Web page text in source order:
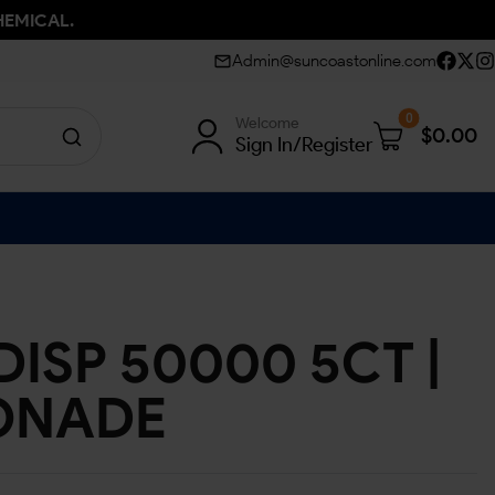
Admin@suncoastonline.com
Welcome
Sign In/Register
0
$0.00
50000 5CT |